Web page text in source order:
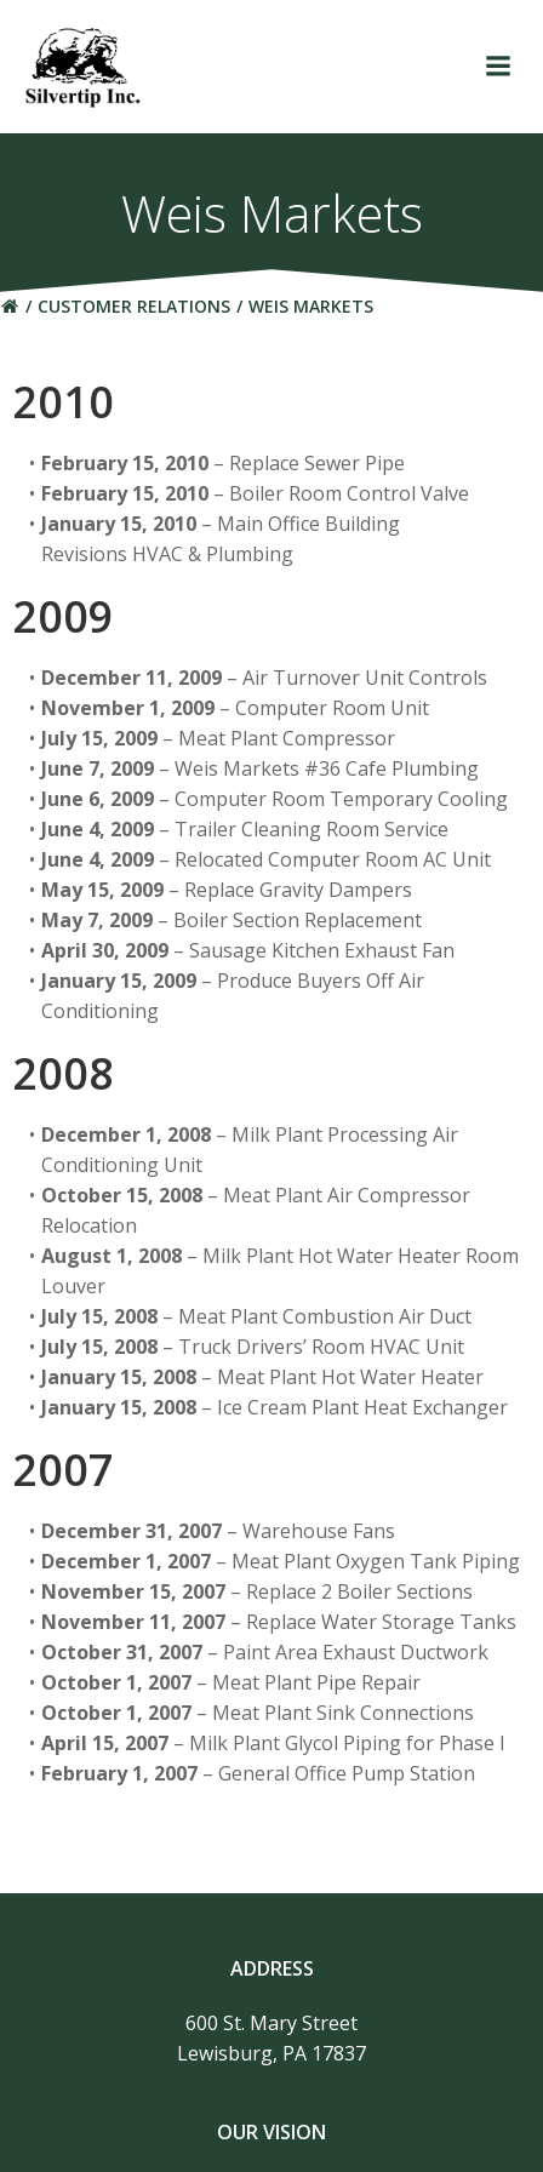
Weis Markets
CUSTOMER RELATIONS WEIS MARKETS
2010
February 15, 2010– Replace Sewer Pipe
February 15, 2010– Boiler Room Control Valve
January 15, 2010– Main Office Building
Revisions HVAC & Plumbing
2009
December 11, 2009– Air Turnover Unit Controls
November 1, 2009– Computer Room Unit
July 15, 2009– Meat Plant Compressor
June 7, 2009– Weis Markets #36 Cafe Plumbing
June 6, 2009– Computer Room Temporary Cooling
June 4, 2009– Trailer Cleaning Room Service
June 4, 2009– Relocated Computer Room AC Unit
May 15, 2009– Replace Gravity Dampers
May 7, 2009– Boiler Section Replacement
April 30, 2009– Sausage Kitchen Exhaust Fan
January 15, 2009– Produce Buyers Off Air
Conditioning
2008
December 1, 2008– Milk Plant Processing Air
Conditioning Unit
October 15, 2008– Meat Plant Air Compressor
Relocation
August 1, 2008– Milk Plant Hot Water Heater Room
Louver
July 15, 2008– Meat Plant Combustion Air Duct
July 15, 2008– Truck Drivers’ Room HVAC Unit
January 15, 2008– Meat Plant Hot Water Heater
January 15, 2008– Ice Cream Plant Heat Exchanger
2007
December 31, 2007– Warehouse Fans
December 1, 2007– Meat Plant Oxygen Tank Piping
November 15, 2007– Replace 2 Boiler Sections
November 11, 2007– Replace Water Storage Tanks
October 31, 2007– Paint Area Exhaust Ductwork
October 1, 2007– Meat Plant Pipe Repair
October 1, 2007– Meat Plant Sink Connections
April 15, 2007– Milk Plant Glycol Piping for Phase I
February 1, 2007– General Office Pump Station
ADDRESS
600 St. Mary Street
Lewisburg, PA 17837
OUR VISION